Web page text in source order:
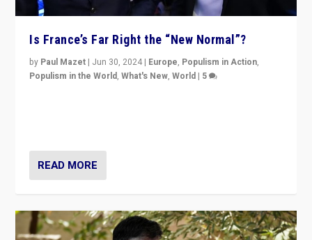
Is France’s Far Right the “New Normal”?
by Paul Mazet | Jun 30, 2024 | Europe, Populism in Action,
Populism in the World,What's New,World | 5
READ MORE